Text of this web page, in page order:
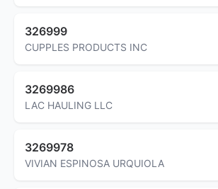
326999
CUPPLES PRODUCTS INC
3269986
LAC HAULING LLC
3269978
VIVIAN ESPINOSA URQUIOLA